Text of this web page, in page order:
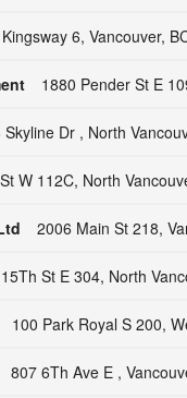
6, Vancouver,
1880 Pender St E
Skyline Dr , North
W 112C, North
2006 Main St 218,
St E 304, North
100 Park Royal S 200,
807 6Th Ave E ,